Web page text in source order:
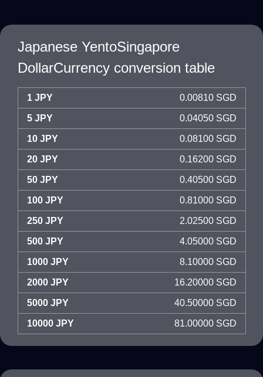
Japanese YentoSingapore
DollarCurrency conversion table
1 JPY 0.00810 SGD
5 JPY 0.04050 SGD
10 JPY 0.08100 SGD
20 JPY 0.16200 SGD
50 JPY 0.40500 SGD
100 JPY 0.81000 SGD
250 JPY 2.02500 SGD
500 JPY 4.05000 SGD
1000 JPY 8.10000 SGD
2000 JPY 16.20000 SGD
5000 JPY 40.50000 SGD
10000 JPY 81.00000 SGD